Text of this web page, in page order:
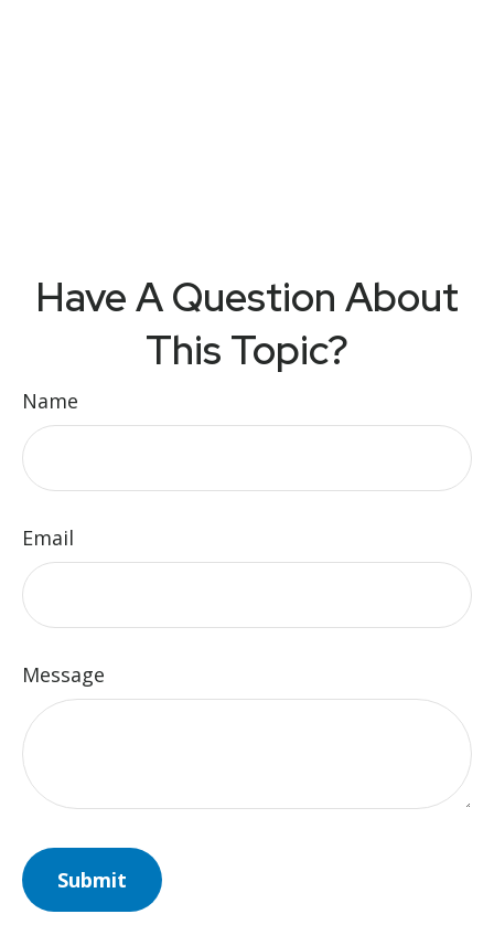
Have A Question About
This Topic?
Name
Email
Message